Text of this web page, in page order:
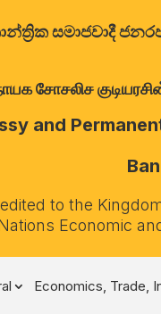
சோசலிச
and
to the
Economic
Economics, Trade,